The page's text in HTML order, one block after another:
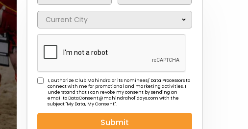
I, authorize Club Mahindra or its nominees/ Data Processors to
connect with me for promotional and marketing activities. I
understand that I can revoke my consent by sending an
email to DataConsent@mahindraholidays.com with the
subject "My Data, My Consent''.
Submit